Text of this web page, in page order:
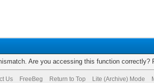
Are you accessing this function correctly?
Us FreeBeg Return to Top Lite (Archive) Mode